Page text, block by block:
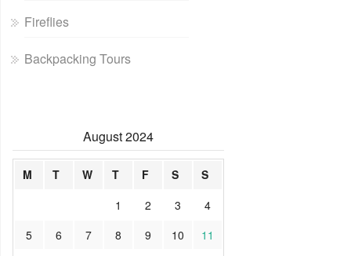
Fireflies
Backpacking Tours
August 2024
M T W T F S S
1 2 3
4
5
6 7 8 9 10
11